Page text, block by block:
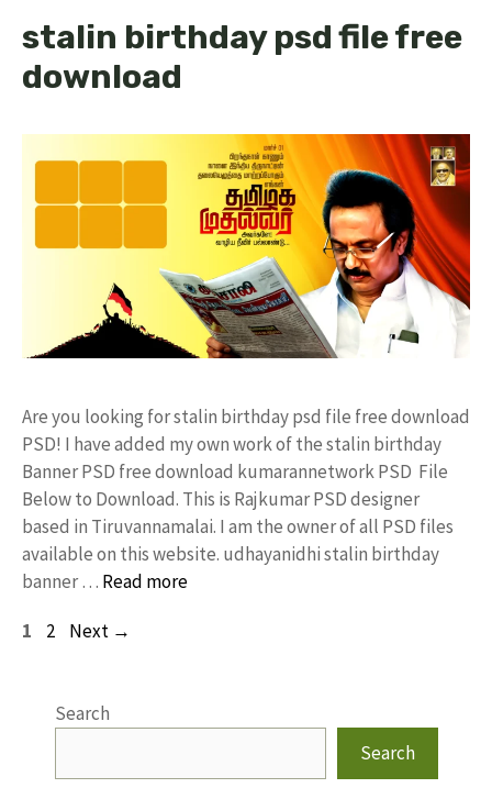
stalin birthday psd file free
download
Are you looking for stalin birthday psd file free download
PSD! I have added my own work of the stalin birthday
Banner PSD free download kumarannetwork PSD File
Below to Download. This is Rajkumar PSD designer
based in Tiruvannamalai. I am the owner of all PSD files
available on this website. udhayanidhi stalin birthday
banner … Read more
Page
1 Page
2 Next →
Search
Search